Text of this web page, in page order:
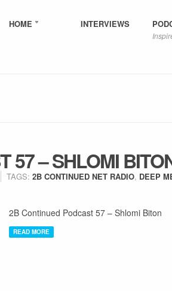
HOME INTERVIEWS
57 – SHLOMI
TAGS: 2B CONTINUED NET RADIO, DEEP
2B Continued Podcast 57 – Shlomi Biton
READ MORE